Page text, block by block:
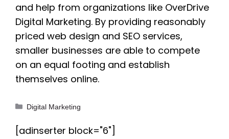
and help from organizations like OverDrive
Digital Marketing. By providing reasonably
priced web design and SEO services,
smaller businesses are able to compete
on an equal footing and establish
themselves online.
Categories
Digital Marketing
[adinserter block="6"]